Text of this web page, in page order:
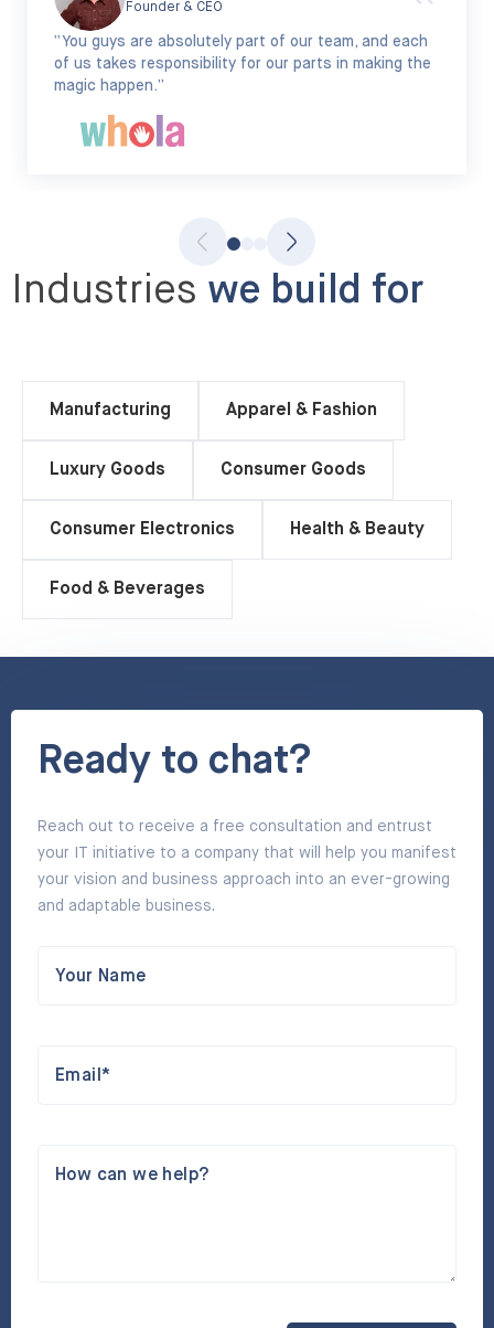
Founder & CEO
“You guys are absolutely part of our team, and each
of us takes responsibility for our parts in making the
magic happen.”
Industries we build for
Manufacturing Apparel & Fashion
Luxury Goods Consumer Goods
Consumer Electronics Health & Beauty
Food & Beverages
Ready to chat?
Reach out to receive a free consultation and entrust
your IT initiative to a company that will help you manifest
your vision and business approach into an ever-growing
and adaptable business.
Your Name
Email*
How can we help?